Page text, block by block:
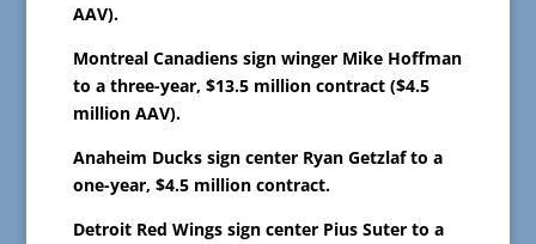
AAV).
Montreal Canadiens sign winger Mike Hoffman
to a three-year, $13.5 million contract ($4.5
million AAV).
Anaheim Ducks sign center Ryan Getzlaf to a
one-year, $4.5 million contract.
Detroit Red Wings sign center Pius Suter to a